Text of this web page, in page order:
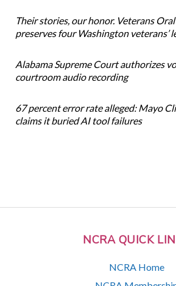
NCRA QUICK
NCRA Home
Their stories, our honor. Veterans
preserves four Washington veterans’
Alabama Supreme Court authorizes
courtroom audio recording
67 percent error rate alleged: Mayo
claims it buried AI tool failures